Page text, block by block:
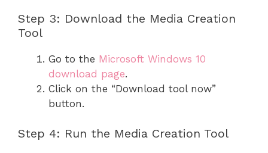
Step 3: Download the Media Creation
Tool
Go to the Microsoft Windows 10
download page.
Click on the “Download tool now”
button.
Step 4: Run the Media Creation Tool